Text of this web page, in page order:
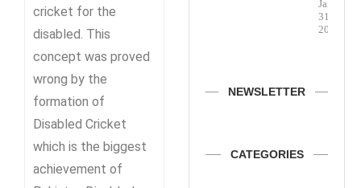
cricket for the
disabled. This
concept was proved
wrong by the
formation of
Disabled Cricket
which is the biggest
achievement of
January
31,
2026
NEWSLETTER
CATEGORIES